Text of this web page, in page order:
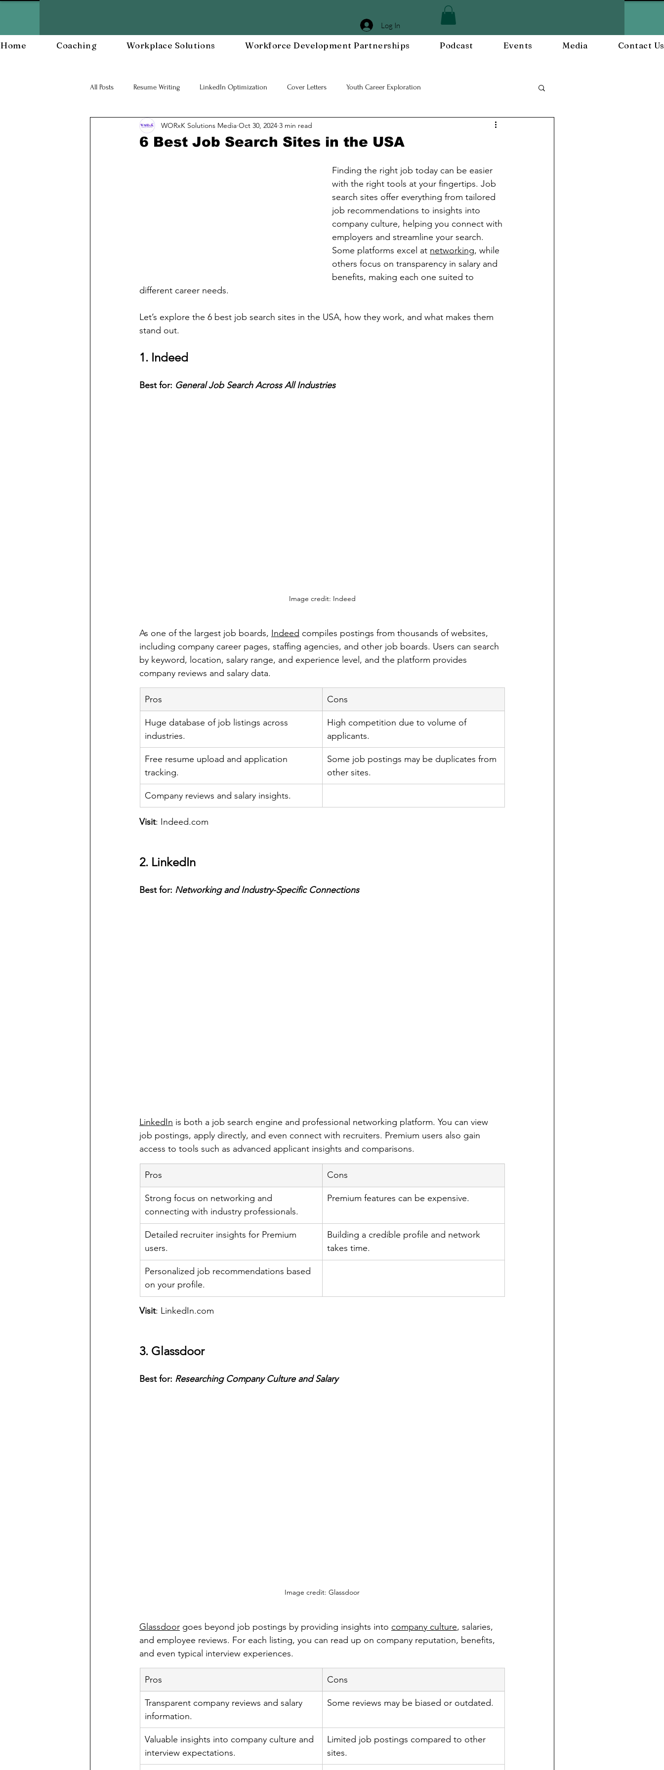
Log In
Home Coaching Workplace Solutions Workforce Development Partnerships Podcast Events Media Contact Us
All Posts Resume Writing LinkedIn Optimization Cover Letters Youth Career Exploration
Career Mananagent and Planning Workplace DEIA Job Interview Prep Employee Engagement
Community WORxK Press Releases and Events Workplace Culture
6 Best Job Search Sites in the USA
WORxK Solutions Media Oct 30, 2024 3 min read
Finding the right job today can be easier
with the right tools at your fingertips. Job
search sites offer everything from tailored
job recommendations to insights into
company culture, helping you connect with
employers and streamline your search.
Some platforms excel at networking, while
others focus on transparency in salary and
benefits, making each one suited to
different career needs.
Let’s explore the 6 best job search sites in the USA, how they work, and what makes them
stand out.
1. Indeed
Best for: General Job Search Across All Industries
Image credit: Indeed
As one of the largest job boards, Indeed compiles postings from thousands of websites,
including company career pages, staffing agencies, and other job boards. Users can search
by keyword, location, salary range, and experience level, and the platform provides
company reviews and salary data.
Pros Cons
Huge database of job listings across
industries.
High competition due to volume of
applicants.
Free resume upload and application
tracking.
Some job postings may be duplicates from
other sites.
Company reviews and salary insights.
Visit: Indeed.com
2. LinkedIn
Best for: Networking and Industry-Specific Connections
LinkedIn is both a job search engine and professional networking platform. You can view
job postings, apply directly, and even connect with recruiters. Premium users also gain
access to tools such as advanced applicant insights and comparisons.
Pros Cons
Strong focus on networking and
connecting with industry professionals.
Premium features can be expensive.
Detailed recruiter insights for Premium
users.
Building a credible profile and network
takes time.
Personalized job recommendations based
on your profile.
Visit: LinkedIn.com
3. Glassdoor
Best for: Researching Company Culture and Salary
Image credit: Glassdoor
Glassdoor goes beyond job postings by providing insights into company culture, salaries,
and employee reviews. For each listing, you can read up on company reputation, benefits,
and even typical interview experiences.
Pros Cons
Transparent company reviews and salary
information.
Some reviews may be biased or outdated.
Valuable insights into company culture and
interview expectations.
Limited job postings compared to other
sites.